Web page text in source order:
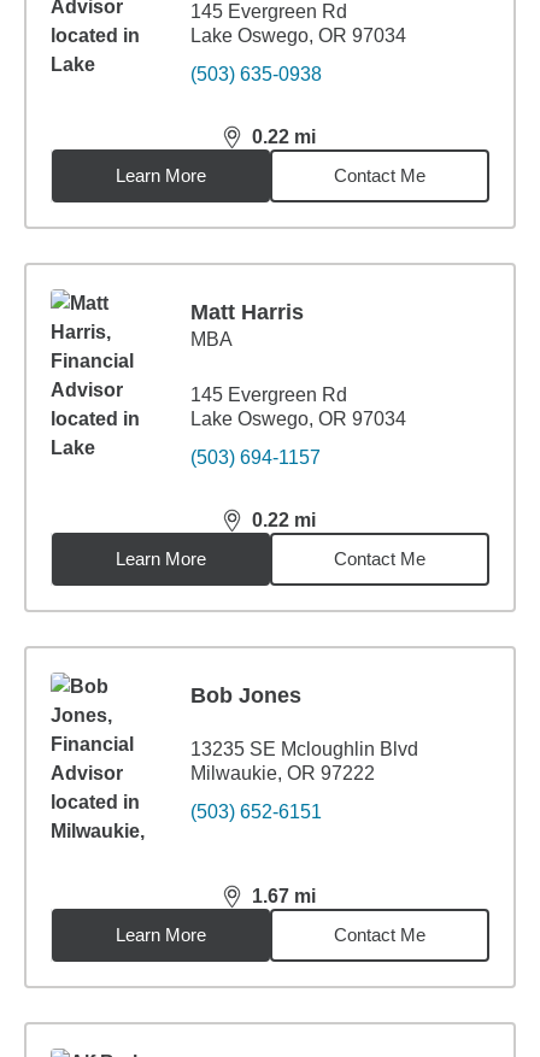
145 Evergreen Rd
Lake Oswego, OR 97034
(503) 635-0938
0.22 mi
distance,0.22miles
Learn More
Contact Me
Matt Harris
MBA
145 Evergreen Rd
Lake Oswego, OR 97034
(503) 694-1157
0.22 mi
distance,0.22miles
Learn More
Contact Me
Bob Jones
13235 SE Mcloughlin Blvd
Milwaukie, OR 97222
(503) 652-6151
1.67 mi
distance,1.67miles
Learn More
Contact Me